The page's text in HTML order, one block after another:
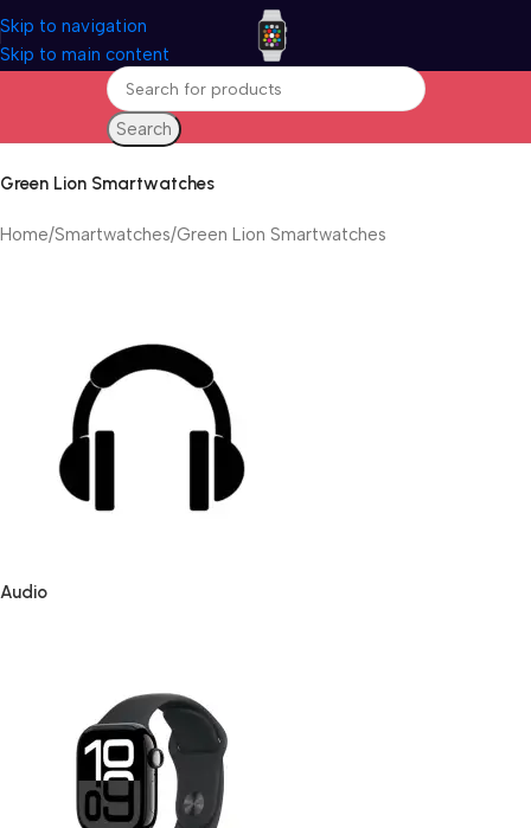
Skip to navigation
Skip to main content
Search
Green Lion Smartwatches
Home Smartwatches Green Lion Smartwatches
Audio